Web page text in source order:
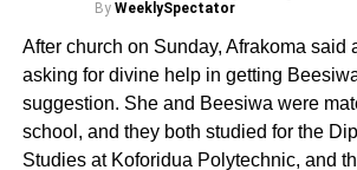
Indeed, Honourable Muntaka insisted
evidence to prove that the un-named
Judge really attempted to bribe a
Parliament and that at the appropriate
evidence to that effect.
By WeeklySpectator
After church on Sunday, Afrakoma said
asking for divine help in getting
suggestion. She and Beesiwa were
school, and they both studied for the
Studies at Koforidua Polytechnic, and